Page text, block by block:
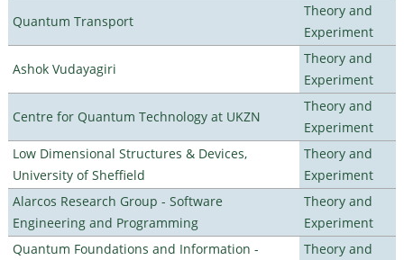
Quantum Transport
Theory and
Experiment
Ashok Vudayagiri
Theory and
Experiment
Centre for Quantum Technology at UKZN
Theory and
Experiment
Low Dimensional Structures & Devices,
University of Sheffield
Theory and
Experiment
Alarcos Research Group - Software
Engineering and Programming
Theory and
Experiment
Quantum Foundations and Information -
Theory and